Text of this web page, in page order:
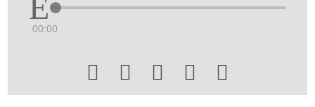
00:00
    